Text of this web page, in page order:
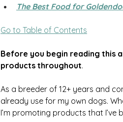
The Best Food for
Go to Table of Contents
Before you begin reading this
products throughout.
As a breeder of 12+ years and
already use for my own dogs.
I’m promoting products that I’ve